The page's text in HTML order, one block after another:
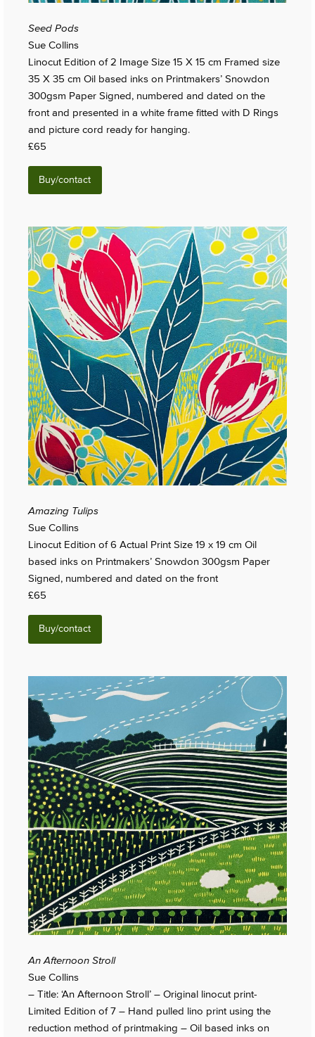
Seed Pods
Sue Collins
Linocut Edition of 2 Image Size 15 X 15 cm Framed size
35 X 35 cm Oil based inks on Printmakers’ Snowdon
300gsm Paper Signed, numbered and dated on the
front and presented in a white frame fitted with D Rings
and picture cord ready for hanging.
£65
Buy/contact
Amazing Tulips
Sue Collins
Linocut Edition of 6 Actual Print Size 19 x 19 cm Oil
based inks on Printmakers’ Snowdon 300gsm Paper
Signed, numbered and dated on the front
£65
Buy/contact
An Afternoon Stroll
Sue Collins
– Title: ‘An Afternoon Stroll’ – Original linocut print-
Limited Edition of 7 – Hand pulled lino print using the
reduction method of printmaking – Oil based inks on